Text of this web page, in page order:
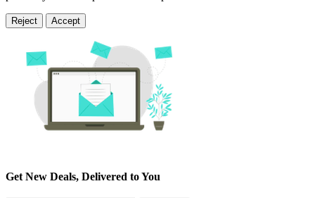
Reject Accept
Get New Deals, Delivered to You